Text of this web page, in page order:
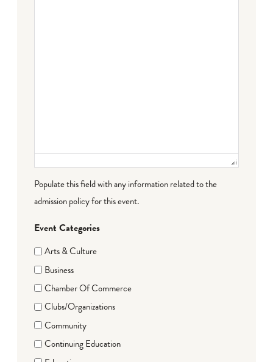
Populate this field with any information related to the
admission policy for this event.
Event Categories
Arts & Culture
Business
Chamber Of Commerce
Clubs/Organizations
Community
Continuing Education